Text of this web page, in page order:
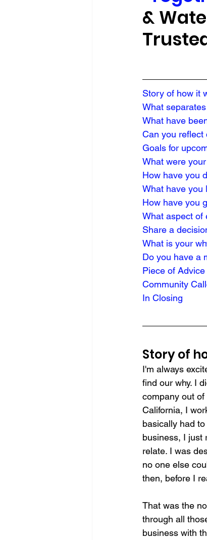
&
Story of how it
What
What have
Can you reflect
Goals for
What were
How have you
What have you
How have you
What aspect of
Share a
What is your
Do you have a
Piece of Advice
Community
In Closing
Story of
I'm always
find our why. I
company out
California, I
basically had
business, I just
relate. I was
no one else
then, before I
That was the
through all
business with